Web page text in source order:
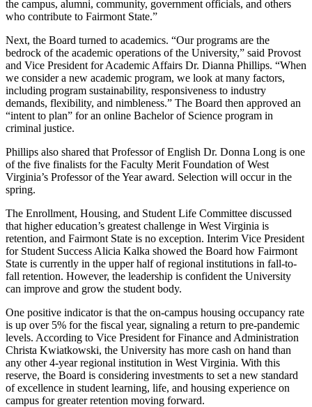
the campus, alumni, community, government officials, and others
who contribute to Fairmont State.”
Next, the Board turned to academics. “Our programs are the
bedrock of the academic operations of the University,” said Provost
and Vice President for Academic Affairs Dr. Dianna Phillips. “When
we consider a new academic program, we look at many factors,
including program sustainability, responsiveness to industry
demands, flexibility, and nimbleness.” The Board then approved an
“intent to plan” for an online Bachelor of Science program in
criminal justice.
Phillips also shared that Professor of English Dr. Donna Long is one
of the five finalists for the Faculty Merit Foundation of West
Virginia’s Professor of the Year award. Selection will occur in the
spring.
The Enrollment, Housing, and Student Life Committee discussed
that higher education’s greatest challenge in West Virginia is
retention, and Fairmont State is no exception. Interim Vice President
for Student Success Alicia Kalka showed the Board how Fairmont
State is currently in the upper half of regional institutions in fall-to-
fall retention. However, the leadership is confident the University
can improve and grow the student body.
One positive indicator is that the on-campus housing occupancy rate
is up over 5% for the fiscal year, signaling a return to pre-pandemic
levels. According to Vice President for Finance and Administration
Christa Kwiatkowski, the University has more cash on hand than
any other 4-year regional institution in West Virginia. With this
reserve, the Board is considering investments to set a new standard
of excellence in student learning, life, and housing experience on
campus for greater retention moving forward.